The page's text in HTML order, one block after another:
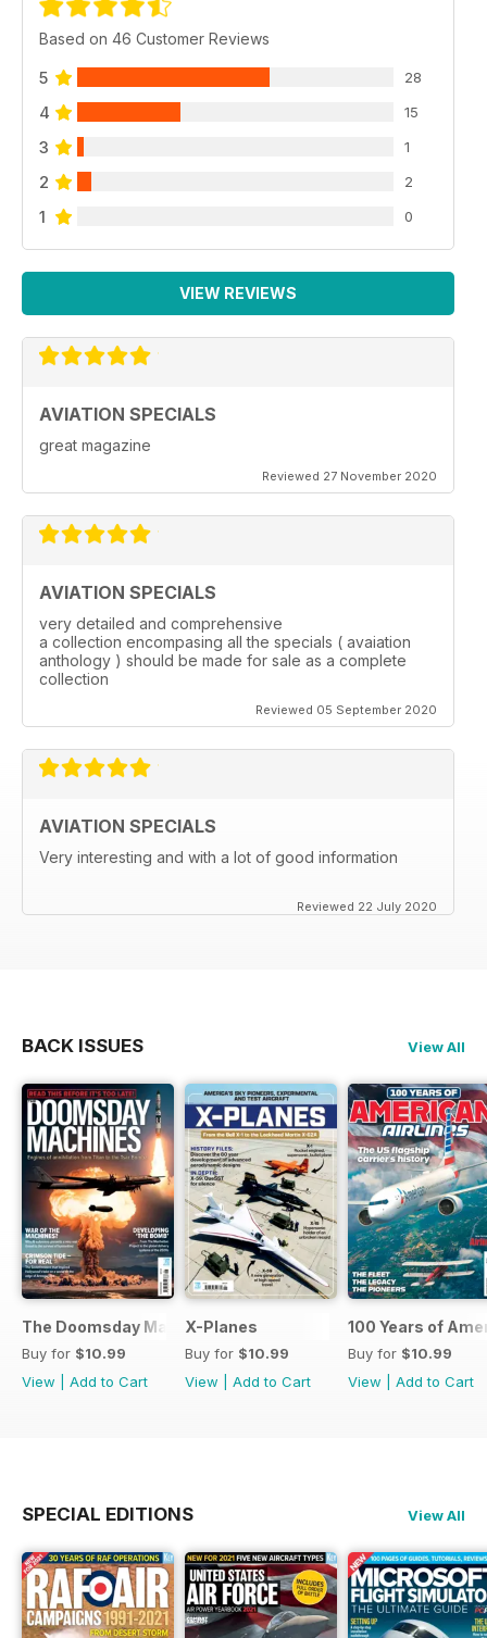
Based on 46 Customer Reviews
5 28
4 15
3 1
2 2
1 0
VIEW REVIEWS
AVIATION SPECIALS
great magazine
Reviewed 27 November 2020
AVIATION SPECIALS
very detailed and comprehensive
a collection encompasing all the specials ( avaiation
anthology ) should be made for sale as a complete
collection
Reviewed 05 September 2020
AVIATION SPECIALS
Very interesting and with a lot of good information
Reviewed 22 July 2020
BACK ISSUES View All
The Doomsday Machines
Buy for $10.99
View
Add to Cart
X-Planes
Buy for $10.99
View
Add to Cart
100 Years of
Buy for $10.99
View
Add to Cart
SPECIAL EDITIONS View All